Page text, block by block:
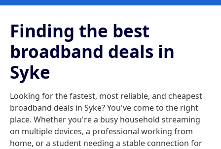
Finding the best
broadband deals in
Syke
Looking for the fastest, most reliable, and cheapest
broadband deals in Syke? You've come to the right
place. Whether you're a busy household streaming
on multiple devices, a professional working from
home, or a student needing a stable connection for